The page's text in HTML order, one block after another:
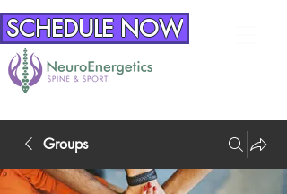
SCHEDULE NOW
Groups